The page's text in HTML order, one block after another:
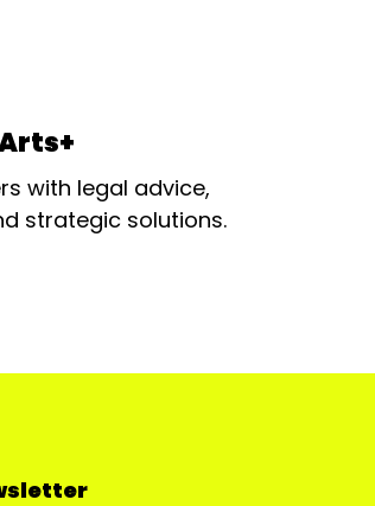
with legal advice,
strategic solutions.